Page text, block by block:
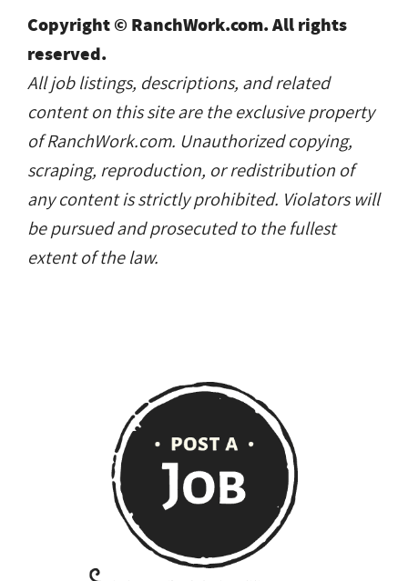
Copyright © RanchWork.com. All rights
reserved.
All job listings, descriptions, and related
content on this site are the exclusive property
of RanchWork.com. Unauthorized copying,
scraping, reproduction, or redistribution of
any content is strictly prohibited. Violators will
be pursued and prosecuted to the fullest
extent of the law.